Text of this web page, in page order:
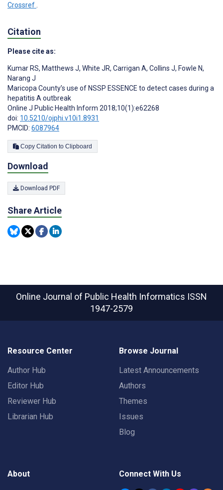
Crossref
Citation
Please cite as:
Kumar RS, Matthews J, White JR, Carrigan A, Collins J, Fowle N,
Narang J
Maricopa County’s use of NSSP ESSENCE to detect cases during a
hepatitis A outbreak
Online J Public Health Inform 2018;10(1):e62268
doi: 10.5210/ojphi.v10i1.8931
PMCID: 6087964
Copy Citation to Clipboard
Download
Download PDF
Share Article
Online Journal of Public Health Informatics ISSN
1947-2579
Resource Center
Author Hub
Editor Hub
Reviewer Hub
Librarian Hub
Browse Journal
Latest Announcements
Authors
Themes
Issues
Blog
About Connect With Us